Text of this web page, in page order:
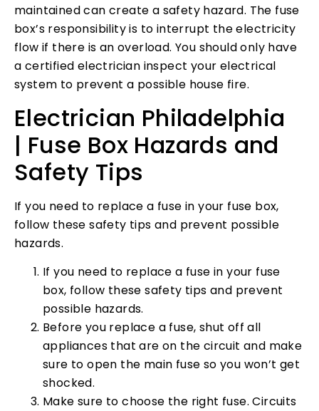
maintained can create a safety hazard. The fuse
box’s responsibility is to interrupt the electricity
flow if there is an overload. You should only have
a certified electrician inspect your electrical
system to prevent a possible house fire.
Electrician Philadelphia
| Fuse Box Hazards and
Safety Tips
If you need to replace a fuse in your fuse box,
follow these safety tips and prevent possible
hazards.
If you need to replace a fuse in your fuse
box, follow these safety tips and prevent
possible hazards.
Before you replace a fuse, shut off all
appliances that are on the circuit and make
sure to open the main fuse so you won’t get
shocked.
Make sure to choose the right fuse. Circuits